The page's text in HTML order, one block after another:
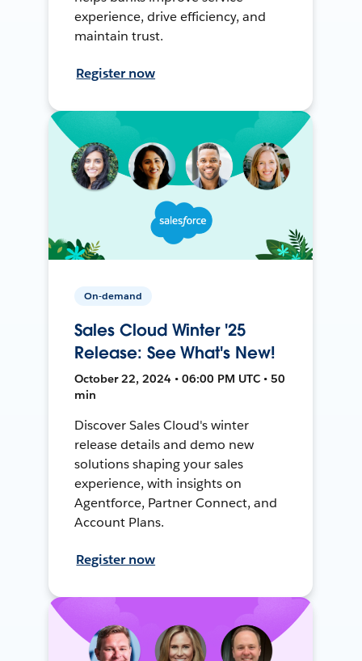
experience, drive efficiency, and
maintain trust.
Register now
On-demand
Sales Cloud Winter '25
Release: See What's New!
October 22, 2024 • 06:00 PM UTC • 50
min
Discover Sales Cloud's winter
release details and demo new
solutions shaping your sales
experience, with insights on
Agentforce, Partner Connect, and
Account Plans.
Register now